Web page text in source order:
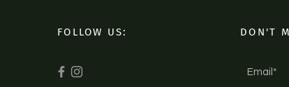
FOLLOW US: DON'T